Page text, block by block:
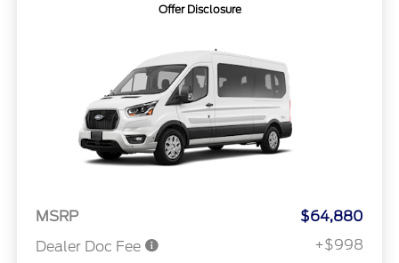
Offer Disclosure
MSRP
$64,880
Dealer Doc Fee
+$998